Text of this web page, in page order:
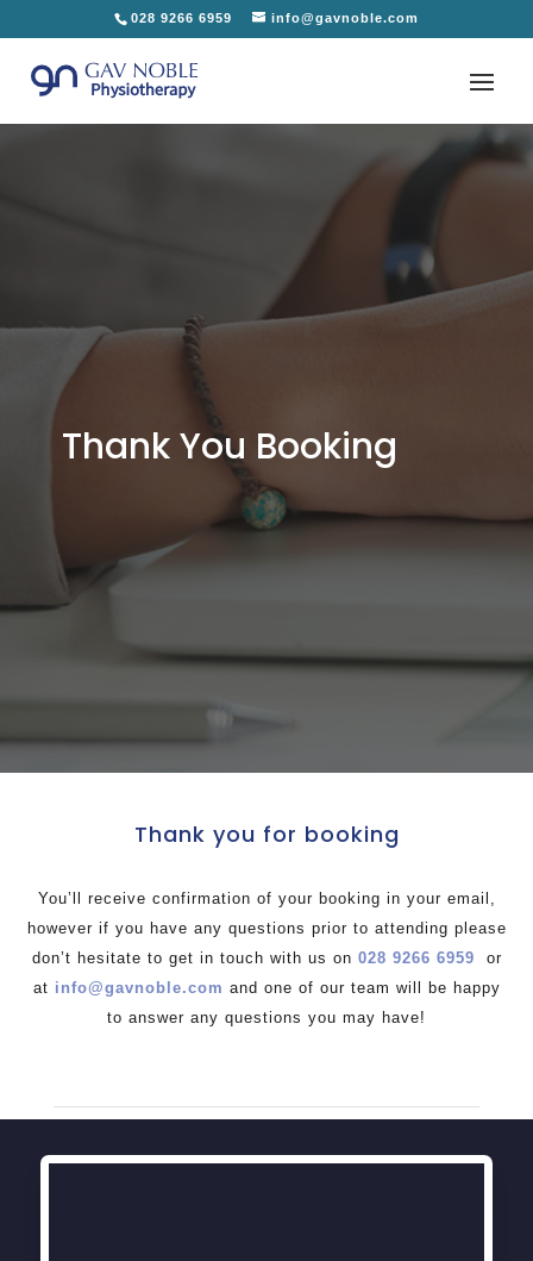
028 9266 6959 info@gavnoble.com
Thank You Booking
Thank you for booking
You’ll receive confirmation of your booking in your email,
however if you have any questions prior to attending please
don’t hesitate to get in touch with us on 028 9266 6959 or
at info@gavnoble.com and one of our team will be happy
to answer any questions you may have!